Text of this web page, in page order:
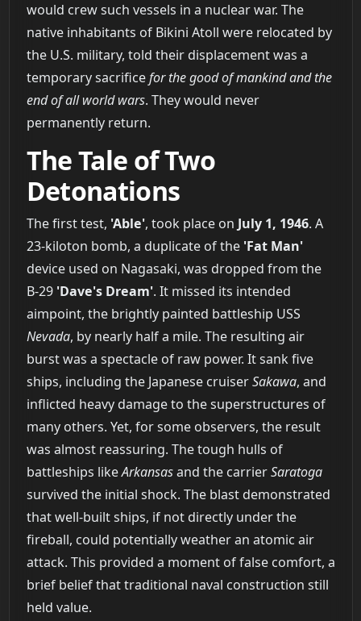
would crew such vessels in a nuclear war. The
native inhabitants of Bikini Atoll were relocated by
the U.S. military, told their displacement was a
temporary sacrificefor the good of mankind and the
end of all world wars. They would never
permanently return.
The Tale of Two
Detonations
The first test, 'Able', took place on July 1, 1946. A
23-kiloton bomb, a duplicate of the 'Fat Man'
device used on Nagasaki, was dropped from the
B-29 'Dave's Dream'. It missed its intended
aimpoint, the brightly painted battleship USS
Nevada, by nearly half a mile. The resulting air
burst was a spectacle of raw power. It sank five
ships, including the Japanese cruiserSakawa, and
inflicted heavy damage to the superstructures of
many others. Yet, for some observers, the result
was almost reassuring. The tough hulls of
battleships likeArkansasand the carrierSaratoga
survived the initial shock. The blast demonstrated
that well-built ships, if not directly under the
fireball, could potentially weather an atomic air
attack. This provided a moment of false comfort, a
brief belief that traditional naval construction still
held value.